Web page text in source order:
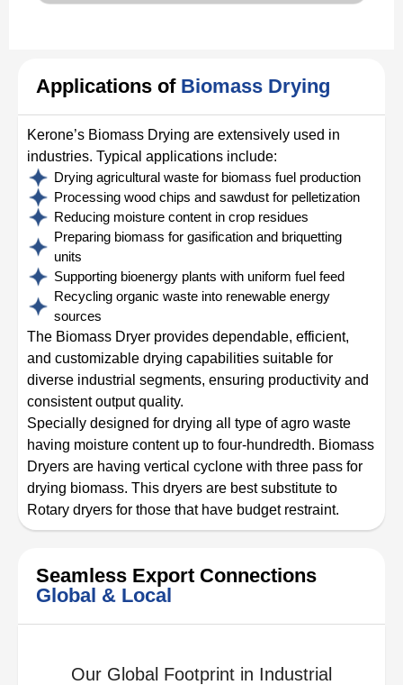
Applications of Biomass Drying
Kerone’s Biomass Drying are extensively used in
industries. Typical applications include:
Drying agricultural waste for biomass fuel production
Processing wood chips and sawdust for pelletization
Reducing moisture content in crop residues
Preparing biomass for gasification and briquetting
units
Supporting bioenergy plants with uniform fuel feed
Recycling organic waste into renewable energy
sources
The Biomass Dryer provides dependable, efficient,
and customizable drying capabilities suitable for
diverse industrial segments, ensuring productivity and
consistent output quality.
Specially designed for drying all type of agro waste
having moisture content up to four-hundredth. Biomass
Dryers are having vertical cyclone with three pass for
drying biomass. This dryers are best substitute to
Rotary dryers for those that have budget restraint.
Seamless Export Connections
Global & Local
Our Global Footprint in Industrial